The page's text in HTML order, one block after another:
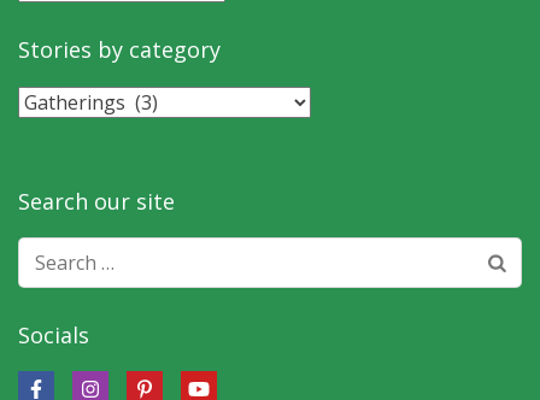
month
Stories by category
Stories
Search our site
Search
for:
Socials